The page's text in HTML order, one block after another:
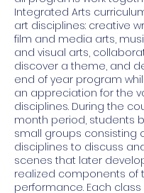
Integrated Arts
art disciplines: creative
film and media arts,
and visual arts,
discover a theme, and
end of year program
an appreciation for the
disciplines. During the
month period, students
small groups consisting
disciplines to discuss
scenes that later
realized components of
performance. Each